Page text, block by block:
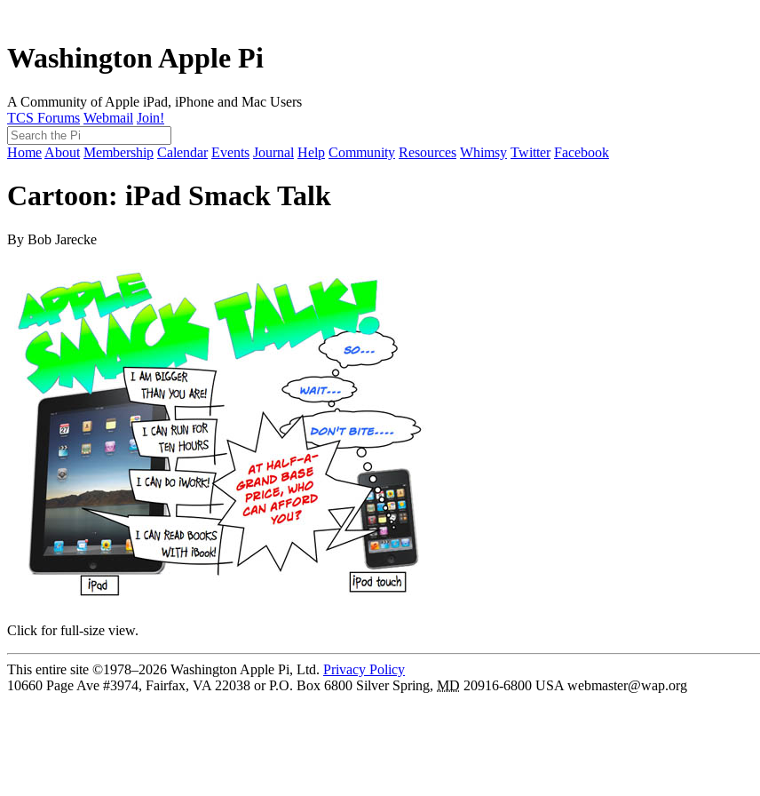
Washington Apple Pi
A Community of Apple iPad, iPhone and Mac Users
TCS Forums Webmail Join!
Home About Membership Calendar Events Journal Help Community Resources Whimsy Twitter Facebook
Cartoon: iPad Smack Talk
By Bob Jarecke
Click for full-size view.
This entire site ©1978–2026 Washington Apple Pi, Ltd. Privacy Policy
10660 Page Ave #3974, Fairfax, VA 22038 or P.O. Box 6800 Silver Spring, MD 20916-6800 USA webmaster@wap.org